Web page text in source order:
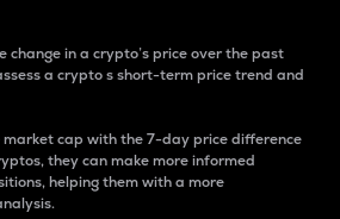
change in a crypto’s price over the past
a crypto s short-term price trend and
market cap with the 7-day price difference
they can make more informed
helping them with a more